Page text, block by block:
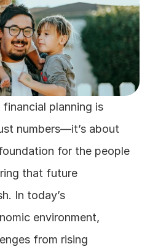
planning is
numbers—it’s about
for the people
that future
In today’s
environment,
from rising